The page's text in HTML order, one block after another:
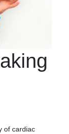
of cardiac